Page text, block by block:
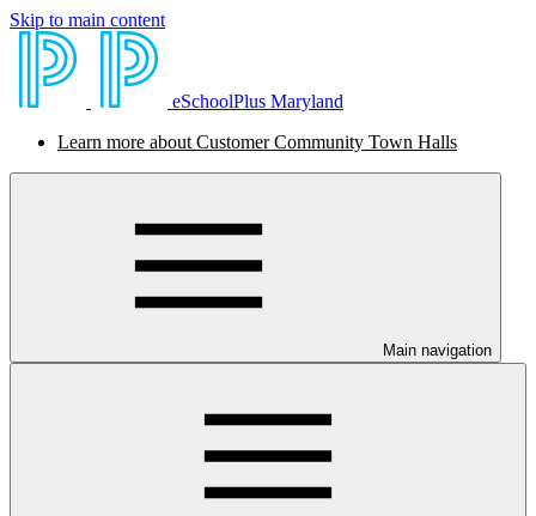
Skip to main content
eSchoolPlus Maryland
Learn more about Customer Community Town Halls
Main navigation